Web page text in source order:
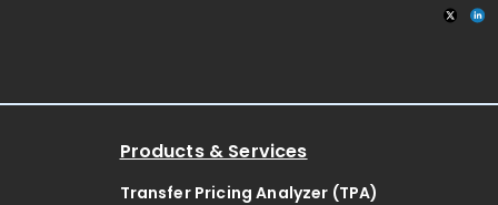
Products & Services
Transfer Pricing Analyzer (TPA)